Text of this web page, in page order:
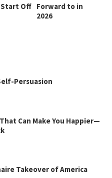
Off Forward to in
2026
Persuasion
Can Make You Happier—
Takeover of America